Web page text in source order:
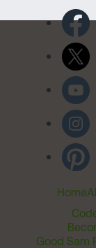
Home
Good Sam